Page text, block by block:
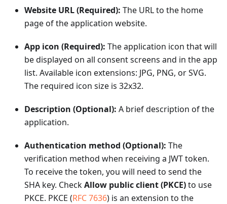
Website URL (Required): The URL to the home
page of the application website.
App icon (Required): The application icon that will
be displayed on all consent screens and in the app
list. Available icon extensions: JPG, PNG, or SVG.
The required icon size is 32x32.
Description (Optional): A brief description of the
application.
Authentication method (Optional): The
verification method when receiving a JWT token.
To receive the token, you will need to send the
SHA key. CheckAllow public client (PKCE)to use
PKCE. PKCE (RFC 7636) is an extension to the